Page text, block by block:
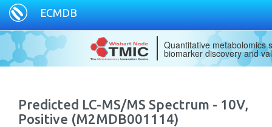
ECMDB
Quantitative metabolomics
biomarker discovery and
Predicted LC-MS/MS Spectrum - 10V,
Positive (M2MDB001114)